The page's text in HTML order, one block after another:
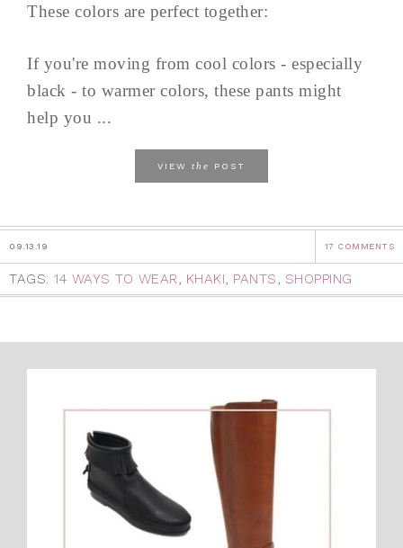
These colors are perfect together:
If you're moving from cool colors - especially
black - to warmer colors, these pants might
help you ...
VIEW the POST
09.13.19 17 COMMENTS
TAGS: 14 WAYS TO WEAR, KHAKI, PANTS, SHOPPING